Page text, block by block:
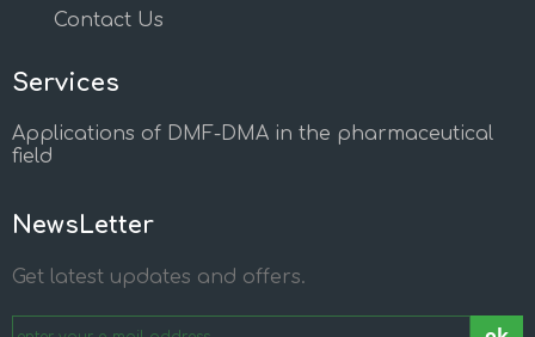
Contact Us
Services
Applications of DMF-DMA in the pharmaceutical
field
NewsLetter
Get latest updates and offers.